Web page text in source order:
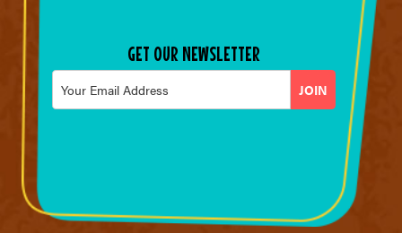
GET OUR NEWSLETTER
Email